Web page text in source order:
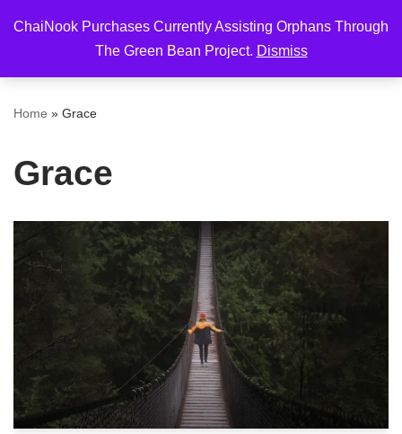
ChaiNook Purchases Currently Assisting Orphans Through
The Green Bean Project. Dismiss
to
Home » Grace
Grace